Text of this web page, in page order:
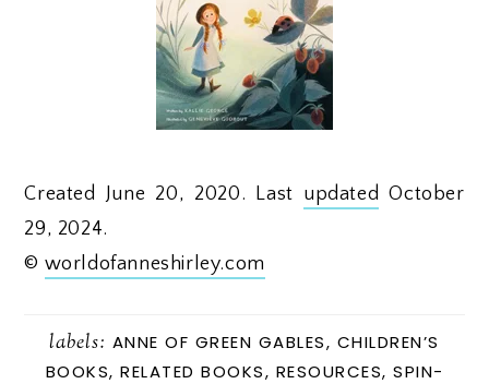
Created June 20, 2020. Last updated October
29, 2024.
© worldofanneshirley.com
labels: ANNE OF GREEN GABLES, CHILDREN’S
BOOKS, RELATED BOOKS, RESOURCES, SPIN-